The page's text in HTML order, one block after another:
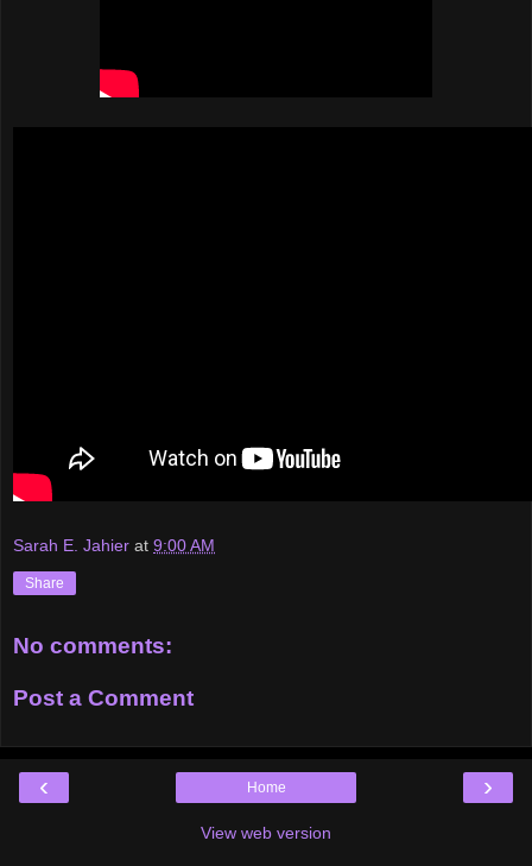
Sarah E. Jahier at 9:00 AM
Share
No comments:
Post a Comment
‹ ›
Home
View web version